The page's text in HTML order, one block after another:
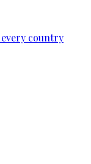
country